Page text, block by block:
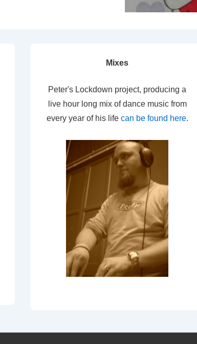
Mixes
Peter's Lockdown project, producing a
live hour long mix of dance music from
every year of his life can be found here.